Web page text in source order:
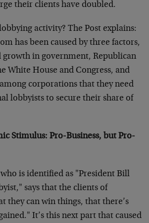
their clients have doubled.
activity? The Post explains:
has been caused by three factors,
growth in government, Republican
White House and Congress, and
corporations that they need
lobbyists to secure their share of
Stimulus: Pro-Business, but Pro-
is identified as "President Bill
says that the clients of
they can win things, that there’s
It’s this next part that caused